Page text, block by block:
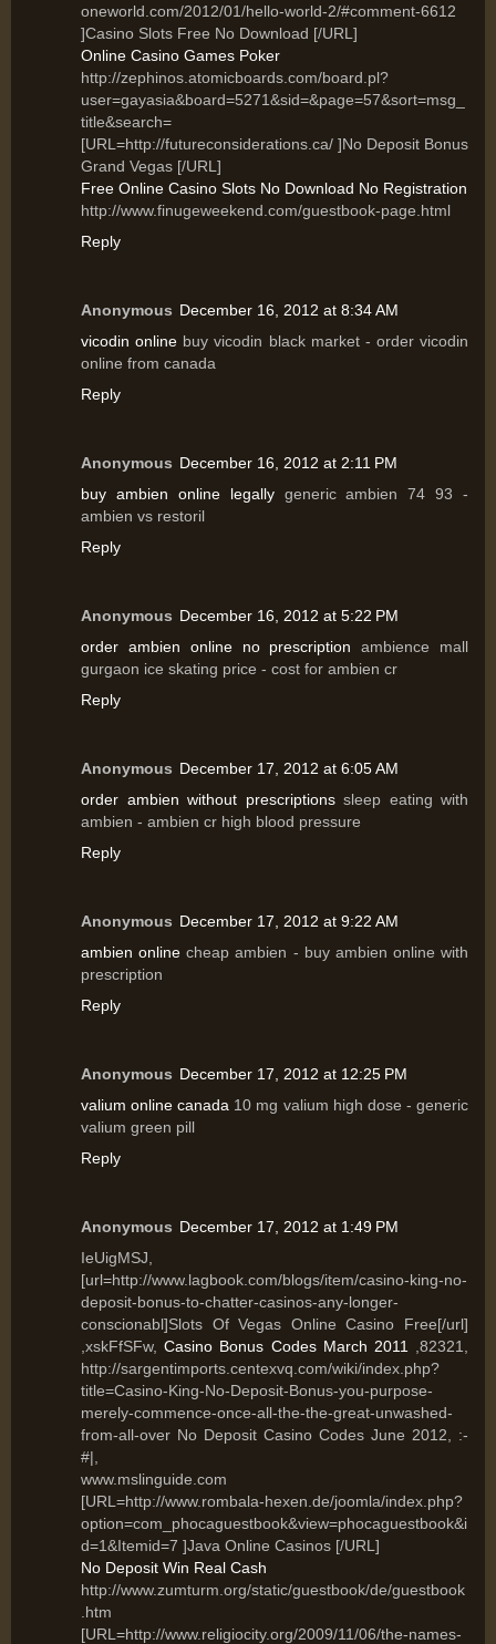
oneworld.com/2012/01/hello-world-2/#comment-6612
]Casino Slots Free No Download [/URL]
Online Casino Games Poker
http://zephinos.atomicboards.com/board.pl?
user=gayasia&board=5271&sid=&page=57&sort=msg_
title&search=
[URL=http://futureconsiderations.ca/ ]No Deposit Bonus
Grand Vegas [/URL]
Free Online Casino Slots No Download No Registration
http://www.finugeweekend.com/guestbook-page.html
Reply
Anonymous December 16, 2012 at 8:34 AM
vicodin online buy vicodin black market - order vicodin
online from canada
Reply
Anonymous December 16, 2012 at 2:11 PM
buy ambien online legallygeneric ambien 74 93 -
ambien vs restoril
Reply
Anonymous December 16, 2012 at 5:22 PM
order ambien online no prescription ambience mall
gurgaon ice skating price - cost for ambien cr
Reply
Anonymous December 17, 2012 at 6:05 AM
order ambien without prescriptionssleep eating with
ambien - ambien cr high blood pressure
Reply
Anonymous December 17, 2012 at 9:22 AM
ambien online cheap ambien - buy ambien online with
prescription
Reply
Anonymous December 17, 2012 at 12:25 PM
valium online canada 10 mg valium high dose - generic
valium green pill
Reply
Anonymous December 17, 2012 at 1:49 PM
IeUigMSJ,
[url=http://www.lagbook.com/blogs/item/casino-king-no-
deposit-bonus-to-chatter-casinos-any-longer-
conscionabl]Slots Of Vegas Online Casino Free[/url]
,xskFfSFw,Casino Bonus Codes March 2011
,82321,
http://sargentimports.centexvq.com/wiki/index.php?
title=Casino-King-No-Deposit-Bonus-you-purpose-
merely-commence-once-all-the-the-great-unwashed-
from-all-over No Deposit Casino Codes June 2012, :-
#|,
www.mslinguide.com
[URL=http://www.rombala-hexen.de/joomla/index.php?
option=com_phocaguestbook&view=phocaguestbook&i
d=1&Itemid=7 ]Java Online Casinos [/URL]
No Deposit Win Real Cash
http://www.zumturm.org/static/guestbook/de/guestbook
.htm
[URL=http://www.religiocity.org/2009/11/06/the-names-